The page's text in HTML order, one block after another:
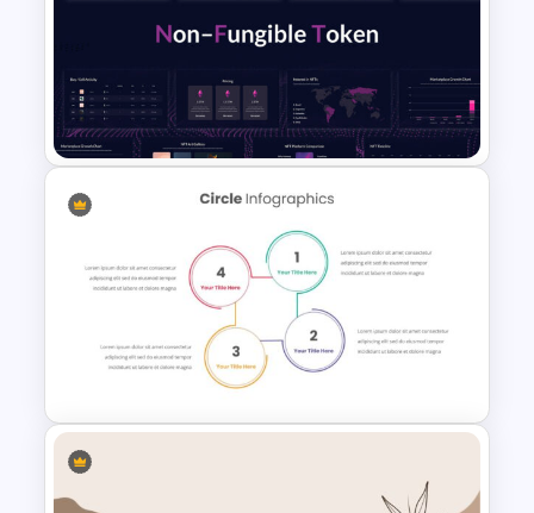
Free Halloween Presentation
Template
Dark Blue Theme NFT
Presentation Template